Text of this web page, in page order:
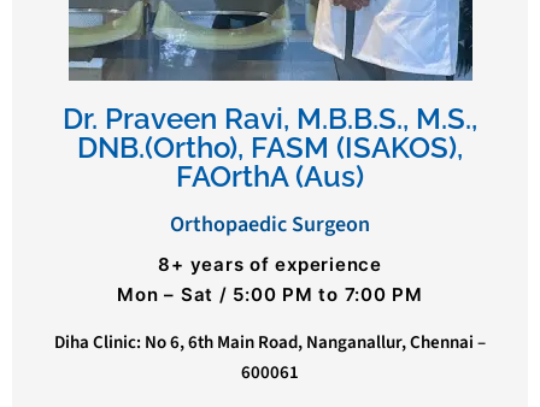
Dr. Praveen Ravi, M.B.B.S., M.S.,
DNB.(Ortho), FASM (ISAKOS),
FAOrthA (Aus)
Orthopaedic Surgeon
8+ years of experience
Mon – Sat / 5:00 PM to 7:00 PM
Diha Clinic: No 6, 6th Main Road, Nanganallur, Chennai –
600061